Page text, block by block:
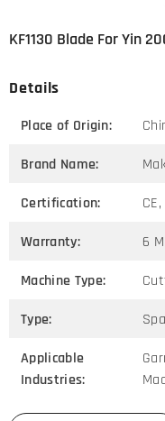
KF1130 Blade For Yin
Details
Place of Origin:
Brand Name:
Certification:
Warranty: 6
Machine Type:
Type:
Applicable
Industries: